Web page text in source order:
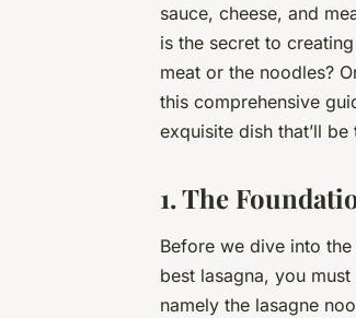
sauce, cheese, and
is the secret to
meat or the noodles?
this comprehensive
exquisite dish that’ll
1. The
Before we dive into
best lasagna, you must
namely the lasagne